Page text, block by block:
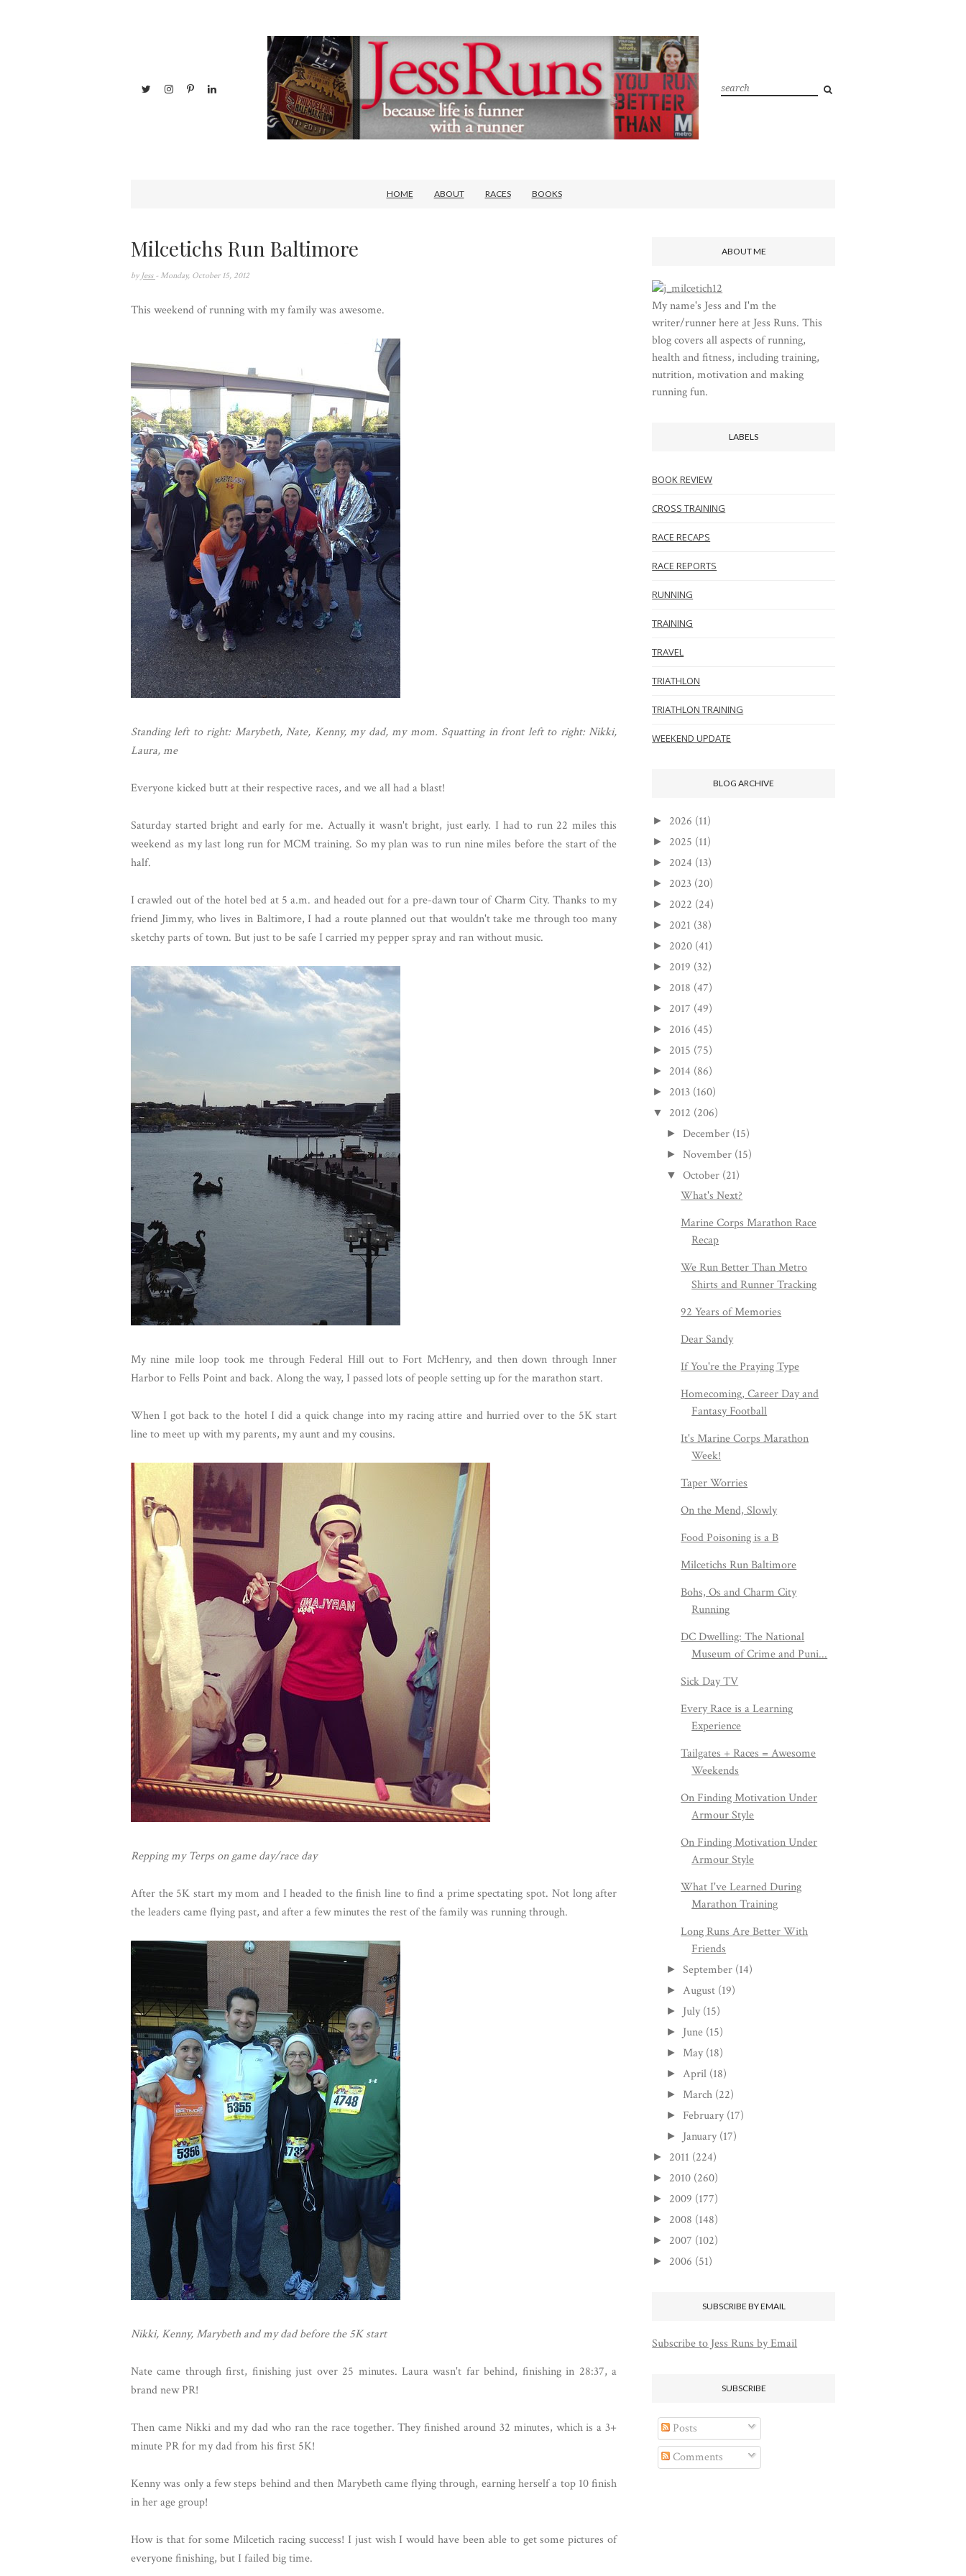
HOME ABOUT RACES BOOKS
Milcetichs Run Baltimore
by Jess - Monday, October 15, 2012
This weekend of running with my family was awesome.
Standing left to right: Marybeth, Nate, Kenny, my dad, my mom. Squatting in front left to right: Nikki,
Laura, me
Everyone kicked butt at their respective races, and we all had a blast!
Saturday started bright and early for me. Actually it wasn't bright, just early. I had to run 22 miles this
weekend as my last long run for MCM training. So my plan was to run nine miles before the start of the
half.
I crawled out of the hotel bed at 5 a.m. and headed out for a pre-dawn tour of Charm City. Thanks to my
friend Jimmy, who lives in Baltimore, I had a route planned out that wouldn't take me through too many
sketchy parts of town. But just to be safe I carried my pepper spray and ran without music.
My nine mile loop took me through Federal Hill out to Fort McHenry, and then down through Inner
Harbor to Fells Point and back. Along the way, I passed lots of people setting up for the marathon start.
When I got back to the hotel I did a quick change into my racing attire and hurried over to the 5K start
line to meet up with my parents, my aunt and my cousins.
Repping my Terps on game day/race day
After the 5K start my mom and I headed to the finish line to find a prime spectating spot. Not long after
the leaders came flying past, and after a few minutes the rest of the family was running through.
Nikki, Kenny, Marybeth and my dad before the 5K start
Nate came through first, finishing just over 25 minutes. Laura wasn't far behind, finishing in 28:37, a
brand new PR!
Then came Nikki and my dad who ran the race together. They finished around 32 minutes, which is a 3+
minute PR for my dad from his first 5K!
Kenny was only a few steps behind and then Marybeth came flying through, earning herself a top 10 finish
in her age group!
How is that for some Milcetich racing success! I just wish I would have been able to get some pictures of
everyone finishing, but I failed big time.
ABOUT ME
My name's Jess and I'm the
writer/runner here at Jess Runs. This
blog covers all aspects of running,
health and fitness, including training,
nutrition, motivation and making
running fun.
LABELS
BOOK REVIEW
CROSS TRAINING
RACE RECAPS
RACE REPORTS
RUNNING
TRAINING
TRAVEL
TRIATHLON
TRIATHLON TRAINING
WEEKEND UPDATE
BLOG ARCHIVE
► 2026 (11)
► 2025 (11)
► 2024 (13)
► 2023 (20)
► 2022 (24)
► 2021 (38)
► 2020 (41)
► 2019 (32)
► 2018 (47)
► 2017 (49)
► 2016 (45)
► 2015 (75)
► 2014 (86)
► 2013 (160)
▼ 2012 (206)
► December (15)
►November (15)
▼ October (21)
What's Next?
Marine Corps Marathon Race
Recap
We Run Better Than Metro
Shirts and Runner Tracking
92 Years of Memories
Dear Sandy
If You're the Praying Type
Homecoming, Career Day and
Fantasy Football
It's Marine Corps Marathon
Week!
Taper Worries
On the Mend, Slowly
Food Poisoning is a B
Milcetichs Run Baltimore
Bohs, Os and Charm City
Running
DC Dwelling: The National
Museum of Crime and Puni...
Sick Day TV
Every Race is a Learning
Experience
Tailgates + Races = Awesome
Weekends
On Finding Motivation Under
Armour Style
On Finding Motivation Under
Armour Style
What I've Learned During
Marathon Training
Long Runs Are Better With
Friends
►September (14)
► August (19)
► July (15)
► June (15)
► May (18)
► April (18)
► March (22)
► February (17)
► January (17)
► 2011 (224)
► 2010 (260)
► 2009 (177)
► 2008 (148)
► 2007 (102)
► 2006 (51)
SUBSCRIBE BY EMAIL
Subscribe to Jess Runs by Email
SUBSCRIBE
Posts
Comments